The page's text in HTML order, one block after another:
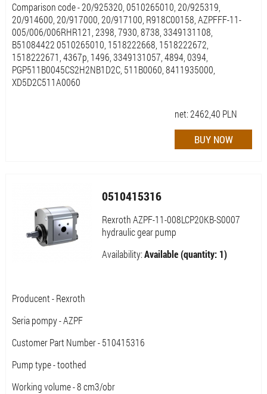
Comparison code - 20/925320, 0510265010, 20/925319,
20/914600, 20/917000, 20/917100, R918C00158, AZPFFF-11-
005/006/006RHR121, 2398, 7930, 8738, 3349131108,
B51084422 0510265010, 1518222668, 1518222672,
1518222671, 4367p, 1496, 3349131057, 4894, 0394,
PGP511B0045CS2H2NB1D2C, 511B0060, 8411935000,
XD5D2C511A0060
net:2462,40 PLN
0510415316
Rexroth AZPF-11-008LCP20KB-S0007
hydraulic gear pump
Availability:Available (quantity: 1)
Producent - Rexroth
Seria pompy - AZPF
Customer Part Number - 510415316
Pump type - toothed
Working volume - 8 cm3/obr